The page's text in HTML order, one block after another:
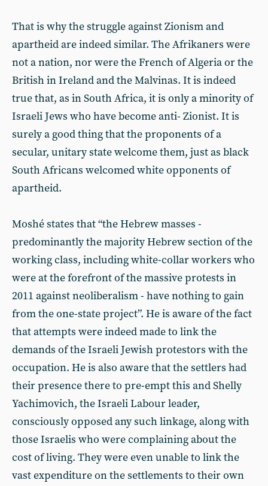
That is why the struggle against Zionism and
apartheid are indeed similar. The Afrikaners were
not a nation, nor were the French of Algeria or the
British in Ireland and the Malvinas. It is indeed
true that, as in South Africa, it is only a minority of
Israeli Jews who have become anti- Zionist. It is
surely a good thing that the proponents of a
secular, unitary state welcome them, just as black
South Africans welcomed white opponents of
apartheid.
Moshé states that “the Hebrew masses -
predominantly the majority Hebrew section of the
working class, including white-collar workers who
were at the forefront of the massive protests in
2011 against neoliberalism - have nothing to gain
from the one-state project”. He is aware of the fact
that attempts were indeed made to link the
demands of the Israeli Jewish protestors with the
occupation. He is also aware that the settlers had
their presence there to pre-empt this and Shelly
Yachimovich, the Israeli Labour leader,
consciously opposed any such linkage, along with
those Israelis who were complaining about the
cost of living. They were even unable to link the
vast expenditure on the settlements to their own